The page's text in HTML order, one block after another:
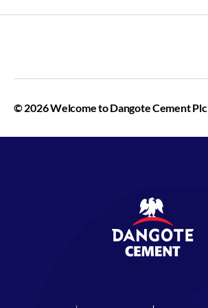
https://lakuliner.co.id/apps/
https://frientopis.com/
https://elegantopis.com/
© 2026Welcome to Dangote Cement Plc